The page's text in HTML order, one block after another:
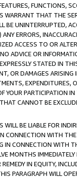
FUNCTIONS,
WARRANT THAT THE
BE UNINTERRUPTED,
ERRORS,
ACCESS TO OR
ADVICE OR
STATED IN
OR DAMAGES
YOUR PARTICIPATION
CANNOT BE
BE LIABLE FOR
CONNECTION WITH
IN CONNECTION WITH
MONTHS
IN EQUITY,
PARAGRAPH WILL